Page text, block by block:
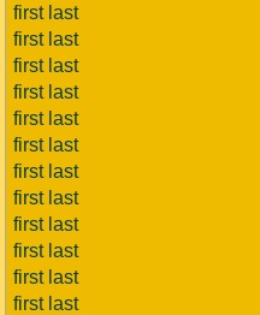
first last
first last
first last
first last
first last
first last
first last
first last
first last
first last
first last
first last